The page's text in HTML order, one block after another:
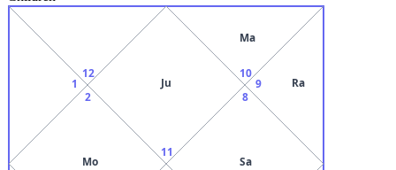
11
Ju
12
1
2
Mo
8
Sa
9 Ra
10
Ma